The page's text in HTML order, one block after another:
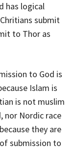
has logical
submit
to Thor as
to God is
Islam is
is not muslim
nor Nordic race
they are
submission to